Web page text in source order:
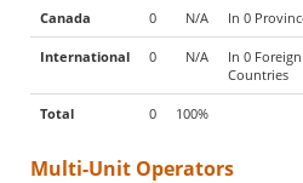
Canada 0 N/A In 0
International 0 N/A
In 0 Foreign
Countries
Total 0 100%
Multi-Unit Operators